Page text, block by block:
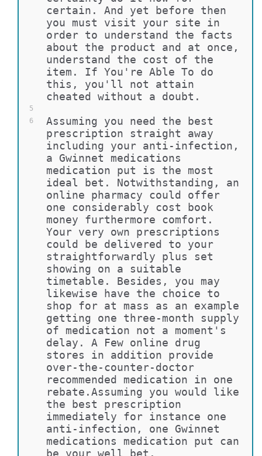
5
6
certain. And yet before then
you must visit your site in
order to understand the facts
about the product and at once,
understand the cost of the
item. If You're Able To do
this, you'll not attain
cheated without a doubt.
Assuming you need the best
prescription straight away
including your anti-infection,
a Gwinnet medications
medication put is the most
ideal bet. Notwithstanding, an
online pharmacy could offer
one considerably cost book
money furthermore comfort.
Your very own prescriptions
could be delivered to your
straightforwardly plus set
showing on a suitable
timetable. Besides, you may
likewise have the choice to
shop for at mass as an example
getting one three-month supply
of medication not a moment's
delay. A Few online drug
stores in addition provide
over-the-counter-doctor
recommended medication in one
rebate.Assuming you would like
the best prescription
immediately for instance one
anti-infection, one Gwinnet
medications medication put can
be your well bet.